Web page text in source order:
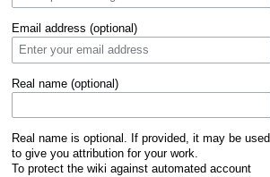
Email address (optional)
Real name (optional)
Real name is optional. If provided, it may be used
to give you attribution for your work.
To protect the wiki against automated account